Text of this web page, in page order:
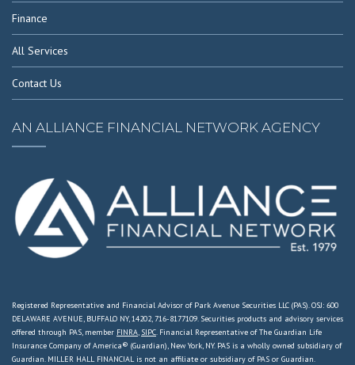
Finance
All Services
Contact Us
AN ALLIANCE FINANCIAL NETWORK AGENCY
Registered Representative and Financial Advisor of Park Avenue Securities LLC (PAS). OSJ: 600
DELAWARE AVENUE, BUFFALO NY, 14202, 716-8177109. Securities products and advisory services
offered through PAS, member FINRA, SIPC. Financial Representative of The Guardian Life
Insurance Company of America® (Guardian), New York, NY. PAS is a wholly owned subsidiary of
Guardian. MILLER HALL FINANCIAL is not an affiliate or subsidiary of PAS or Guardian.